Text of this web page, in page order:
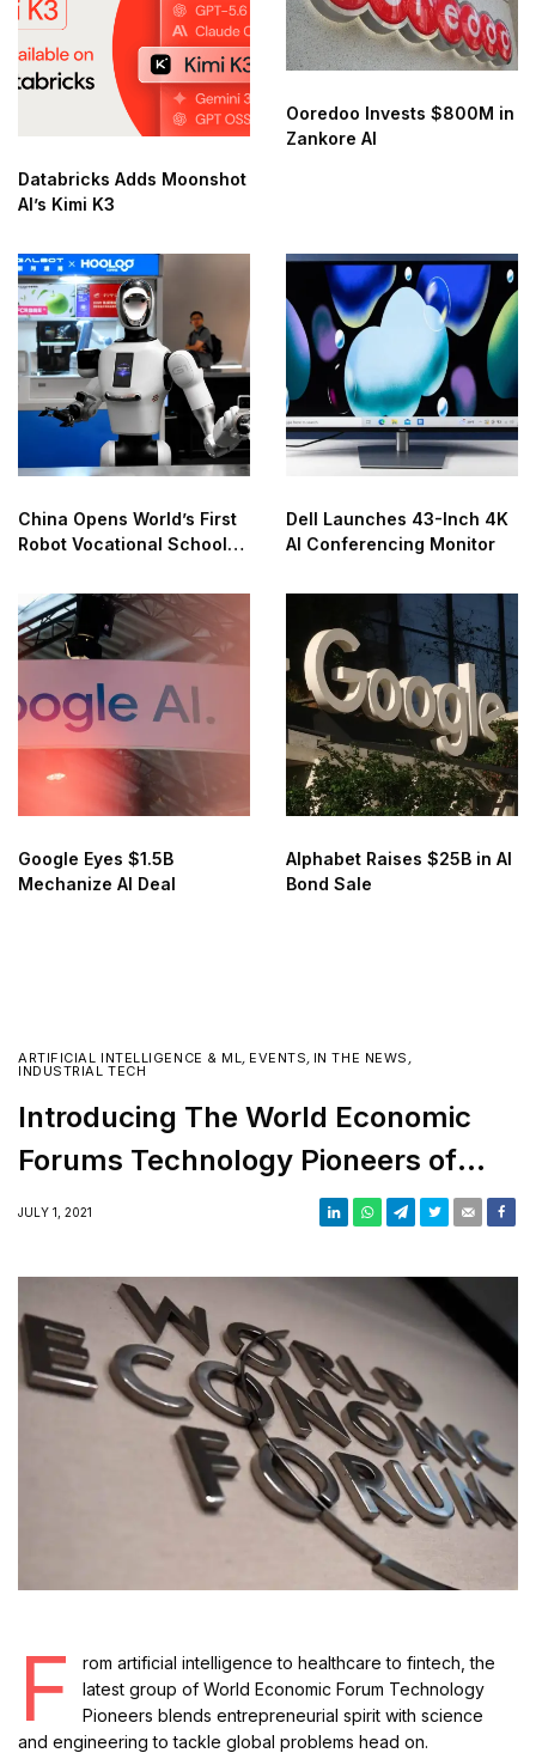
Databricks Adds Moonshot
AI’s Kimi K3
Ooredoo Invests $800M in
Zankore AI
China Opens World’s First
Robot Vocational School
Dell Launches 43-Inch 4K
AI Conferencing Monitor
Google Eyes $1.5B
Mechanize AI Deal
Alphabet Raises $25B in AI
Bond Sale
ARTIFICIAL INTELLIGENCE & ML, EVENTS, IN THE NEWS ,
INDUSTRIAL TECH
Introducing The World Economic
Forums Technology Pioneers of
2021
JULY 1, 2021
F
rom artificial intelligence to healthcare to fintech, the
latest group of World Economic Forum Technology
Pioneers blends entrepreneurial spirit with science
and engineering to tackle global problems head on.